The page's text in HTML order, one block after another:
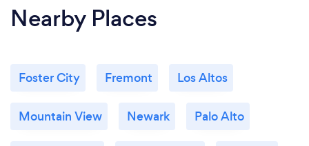
Nearby Places
Foster City Fremont Los Altos
Mountain View Newark Palo Alto